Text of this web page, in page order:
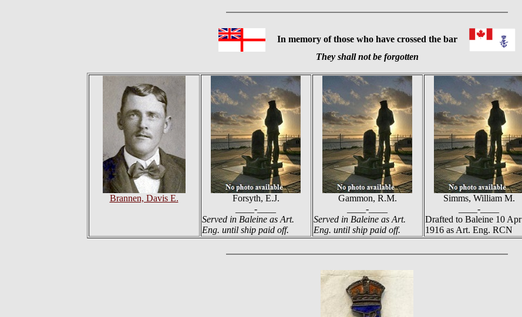
In memory of those who have crossed the bar
They shall not be forgotten
Brannen, Davis E.
Forsyth, E.J.
____-____
Served in Baleine as Art.
Eng. until ship paid off.
Gammon, R.M.
____-____
Served in Baleine as Art.
Eng. until ship paid off.
Simms, William M.
____-____
Drafted to Baleine 10 Apr
1916 as Art. Eng. RCN